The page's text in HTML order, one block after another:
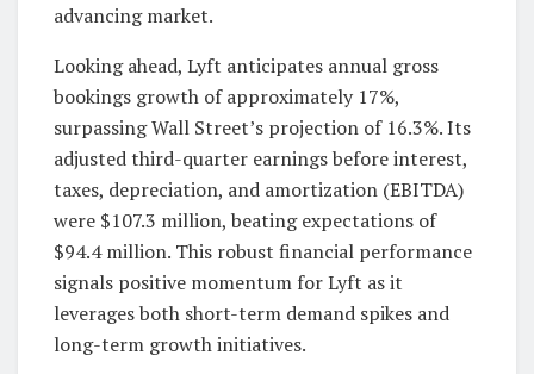
advancing market.
Looking ahead, Lyft anticipates annual gross
bookings growth of approximately 17%,
surpassing Wall Street’s projection of 16.3%. Its
adjusted third-quarter earnings before interest,
taxes, depreciation, and amortization (EBITDA)
were $107.3 million, beating expectations of
$94.4 million. This robust financial performance
signals positive momentum for Lyft as it
leverages both short-term demand spikes and
long-term growth initiatives.